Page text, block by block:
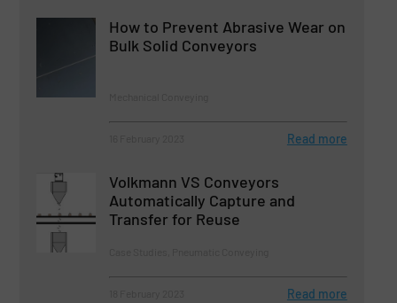
How to Prevent Abrasive Wear on
Bulk Solid Conveyors
Read more
Volkmann VS Conveyors
Automatically Capture and
Transfer for Reuse
Read more